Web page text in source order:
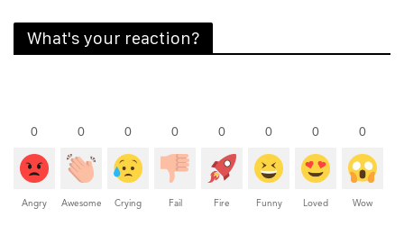
What's your reaction?
0
Angry
0
Awesome
0
Crying
0
Fail
0
Fire
0
Funny
0
Loved
0
Wow